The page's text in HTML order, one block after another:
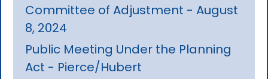
Committee of Adjustment - August
8, 2024
Public Meeting Under the Planning
Act - Pierce/Hubert